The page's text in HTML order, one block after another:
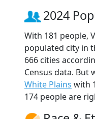
2024
With 181 people,
populated city in
666 cities
Census data. But
White Plains with
174 people are